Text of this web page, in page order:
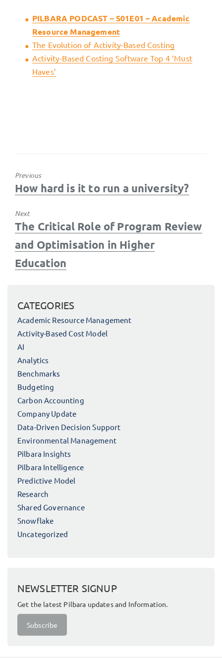
PILBARA PODCAST – S01E01 – Academic
Resource Management
The Evolution of Activity-Based Costing
Activity-Based Costing Software Top 4 ‘Must
Haves’
Previous
Previous
post:
How hard is it to run a university?
Next
Next
post:
The Critical Role of Program Review
and Optimisation in Higher
Education
CATEGORIES
Academic Resource Management
Activity-Based Cost Model
AI
Analytics
Benchmarks
Budgeting
Carbon Accounting
Company Update
Data-Driven Decision Support
Environmental Management
Pilbara Insights
Pilbara Intelligence
Predictive Model
Research
Shared Governance
Snowflake
Uncategorized
NEWSLETTER SIGNUP
Get the latest Pilbara updates and Information.
Subscribe